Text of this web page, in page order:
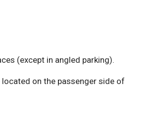
(except in angled parking).
on the passenger side of